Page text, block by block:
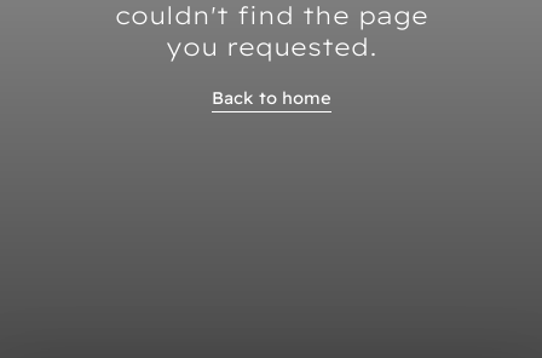
couldn't find the page
you requested.
Back to home